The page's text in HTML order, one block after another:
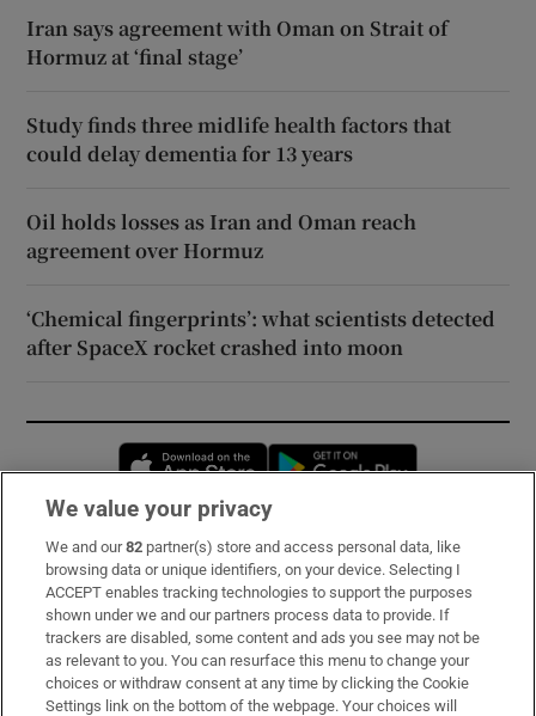
Iran says agreement with Oman on Strait of
Hormuz at ‘final stage’
Study finds three midlife health factors that
could delay dementia for 13 years
Oil holds losses as Iran and Oman reach
agreement over Hormuz
‘Chemical fingerprints’: what scientists detected
after SpaceX rocket crashed into moon
Opens in new window
Subscribe
Support
About Us
Irish Times Products & Services
We value your privacy
We and our82 partner(s) store and access personal data, like
browsing data or unique identifiers, on your device. Selecting I
ACCEPT enables tracking technologies to support the purposes
shown under we and our partners process data to provide. If
trackers are disabled, some content and ads you see may not be
as relevant to you. You can resurface this menu to change your
choices or withdraw consent at any time by clicking the Cookie
Settings link on the bottom of the webpage. Your choices will